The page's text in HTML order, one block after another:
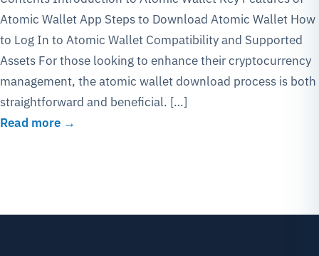
Atomic Wallet App Steps to Download Atomic Wallet How
to Log In to Atomic Wallet Compatibility and Supported
Assets For those looking to enhance their cryptocurrency
management, the atomic wallet download process is both
straightforward and beneficial. […]
Read more →